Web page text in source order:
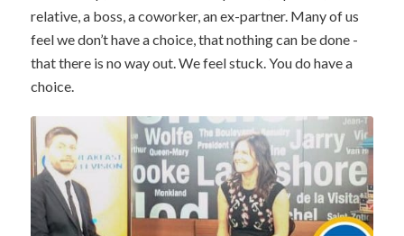
relative, a boss, a coworker, an ex-partner. Many of us
feel we don’t have a choice, that nothing can be done -
that there is no way out. We feel stuck. You do have a
choice.